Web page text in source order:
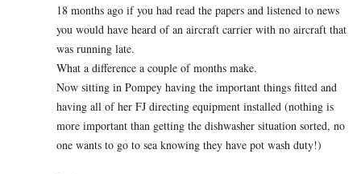
18 months ago if you had read the papers and listened to news
you would have heard of an aircraft carrier with no aircraft that
was running late.
What a difference a couple of months make.
Now sitting in Pompey having the important things fitted and
having all of her FJ directing equipment installed (nothing is
more important than getting the dishwasher situation sorted, no
one wants to go to sea knowing they have pot wash duty!)